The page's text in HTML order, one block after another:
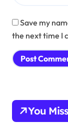
Save my
the next time I
You